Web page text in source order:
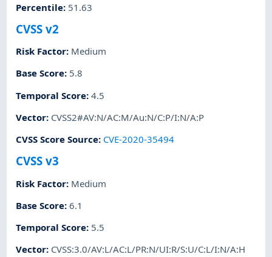
Percentile: 51.63
CVSS v2
Risk Factor: Medium
Base Score: 5.8
Temporal Score:4.5
Vector: CVSS2#AV:N/AC:M/Au:N/C:P/I:N/A:P
CVSS Score Source: CVE-2020-35494
CVSS v3
Risk Factor: Medium
Base Score:6.1
Temporal Score: 5.5
Vector: CVSS:3.0/AV:L/AC:L/PR:N/UI:R/S:U/C:L/I:N/A:H